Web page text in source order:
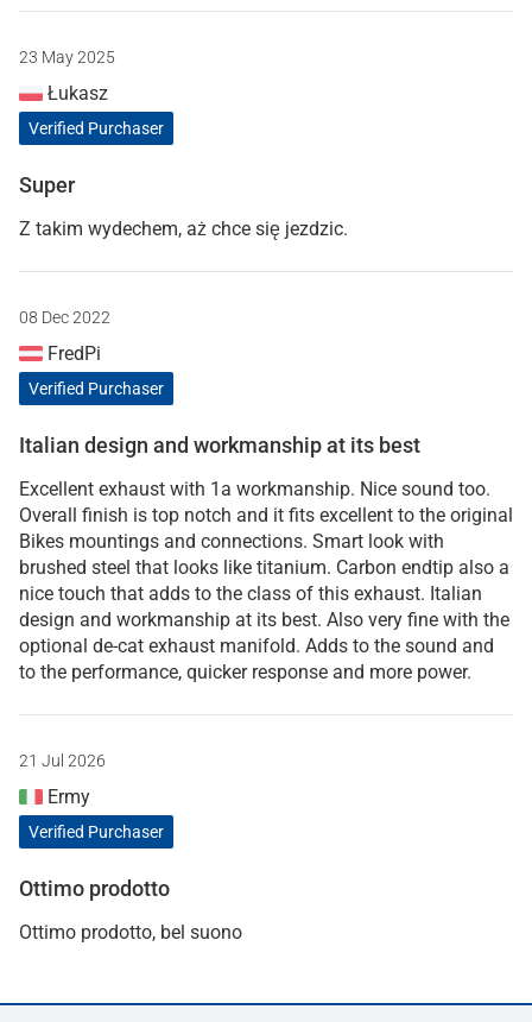
23 May 2025
Łukasz
Verified Purchaser
Super
Z takim wydechem, aż chce się jezdzic.
08 Dec 2022
FredPi
Verified Purchaser
Italian design and workmanship at its best
Excellent exhaust with 1a workmanship. Nice sound too.
Overall finish is top notch and it fits excellent to the original
Bikes mountings and connections. Smart look with
brushed steel that looks like titanium. Carbon endtip also a
nice touch that adds to the class of this exhaust. Italian
design and workmanship at its best. Also very fine with the
optional de-cat exhaust manifold. Adds to the sound and
to the performance, quicker response and more power.
21 Jul 2026
Ermy
Verified Purchaser
Ottimo prodotto
Ottimo prodotto, bel suono